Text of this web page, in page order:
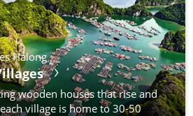
Halong
wooden houses that rise and
village is home to 30-50